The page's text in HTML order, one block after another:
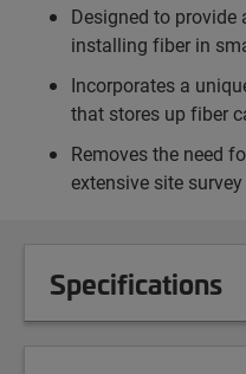
Designed to
installing fiber in
Incorporates a
that stores up fiber
Removes the need
extensive site
Specifications